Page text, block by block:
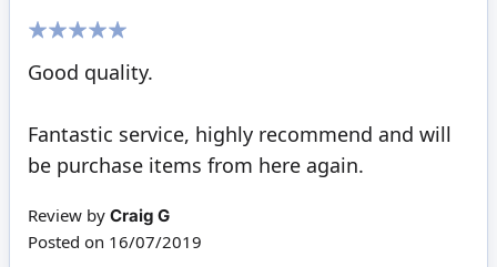
Good quality.
Fantastic service, highly recommend and will
be purchase items from here again.
Review by Craig G
Posted on 16/07/2019